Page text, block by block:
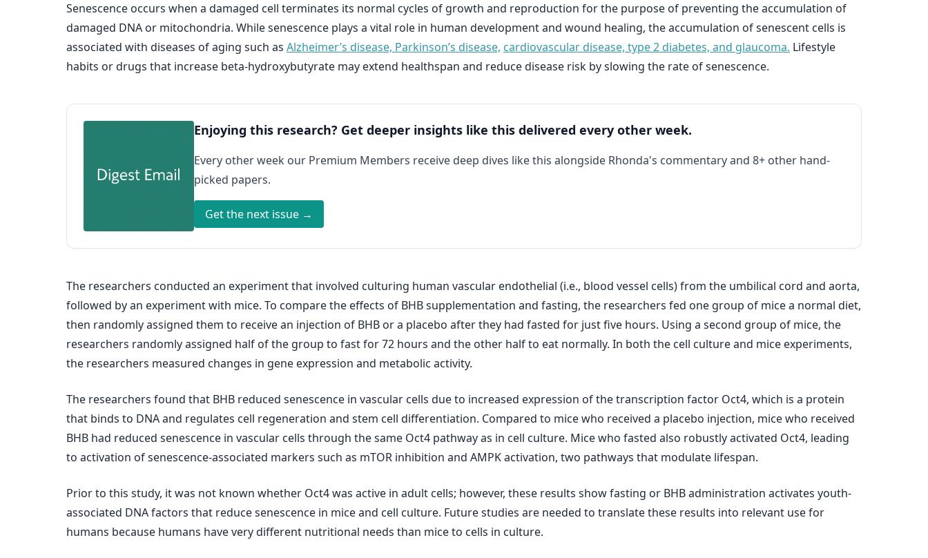
Senescence occurs when a damaged cell terminates its normal cycles of growth and reproduction for the purpose of preventing the accumulation of
damaged DNA or mitochondria. While senescence plays a vital role in human development and wound healing, the accumulation of senescent cells is
associated with diseases of aging such as Alzheimer’s disease, Parkinson’s disease, cardiovascular disease, type 2 diabetes, and glaucoma. Lifestyle
habits or drugs that increase beta-hydroxybutyrate may extend healthspan and reduce disease risk by slowing the rate of senescence.
Enjoying this research? Get deeper insights like this delivered every other week.
Every other week our Premium Members receive deep dives like this alongside Rhonda's commentary and 8+ other hand-
picked papers.
Get the next issue →
The researchers conducted an experiment that involved culturing human vascular endothelial (i.e., blood vessel cells) from the umbilical cord and aorta,
followed by an experiment with mice. To compare the effects of BHB supplementation and fasting, the researchers fed one group of mice a normal diet,
then randomly assigned them to receive an injection of BHB or a placebo after they had fasted for just five hours. Using a second group of mice, the
researchers randomly assigned half of the group to fast for 72 hours and the other half to eat normally. In both the cell culture and mice experiments,
the researchers measured changes in gene expression and metabolic activity.
The researchers found that BHB reduced senescence in vascular cells due to increased expression of the transcription factor Oct4, which is a protein
that binds to DNA and regulates cell regeneration and stem cell differentiation. Compared to mice who received a placebo injection, mice who received
BHB had reduced senescence in vascular cells through the same Oct4 pathway as in cell culture. Mice who fasted also robustly activated Oct4, leading
to activation of senescence-associated markers such as mTOR inhibition and AMPK activation, two pathways that modulate lifespan.
Prior to this study, it was not known whether Oct4 was active in adult cells; however, these results show fasting or BHB administration activates youth-
associated DNA factors that reduce senescence in mice and cell culture. Future studies are needed to translate these results into relevant use for
humans because humans have very different nutritional needs than mice to cells in culture.